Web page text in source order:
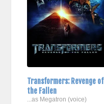
Transformers: Revenge of
the Fallen
...as Megatron (voice)